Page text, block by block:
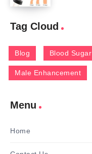
Tag Cloud
Blog Blood Sugar
Male Enhancement
Menu
Home